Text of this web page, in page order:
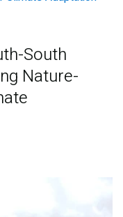
South
Nature-